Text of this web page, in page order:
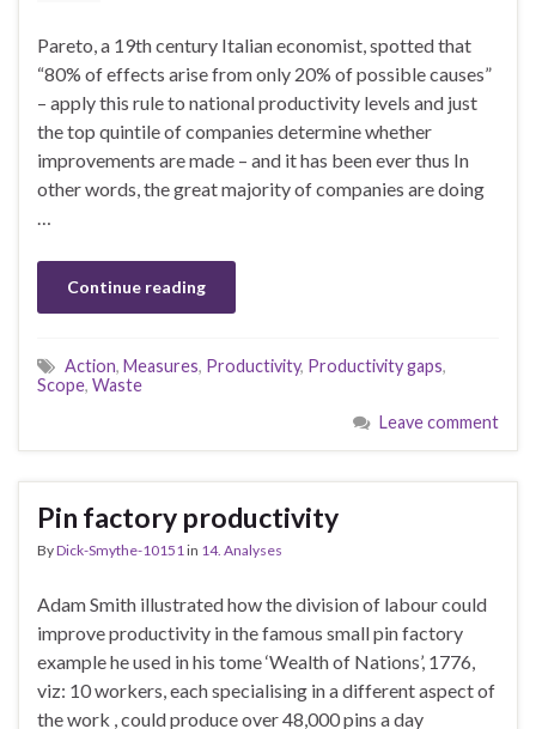
Pareto, a 19th century Italian economist, spotted that
“80% of effects arise from only 20% of possible causes”
– apply this rule to national productivity levels and just
the top quintile of companies determine whether
improvements are made – and it has been ever thus In
other words, the great majority of companies are doing
Continue reading
Action, Measures, Productivity, Productivity gaps,
Scope, Waste
Leave comment
Pin factory productivity
ByDick-Smythe-10151 in 14. Analyses
Adam Smith illustrated how the division of labour could
improve productivity in the famous small pin factory
example he used in his tome ‘Wealth of Nations’, 1776,
viz: 10 workers, each specialising in a different aspect of
the work , could produce over 48,000 pins a day